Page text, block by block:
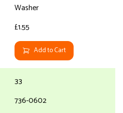
Washer
£1.55
Add to Cart
33
736-0602